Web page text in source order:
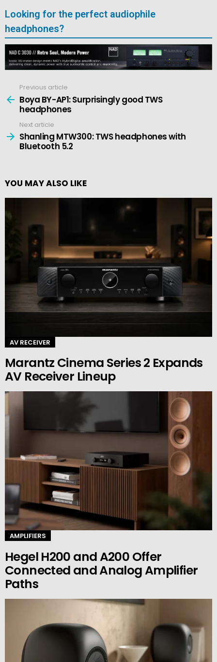
Looking for the perfect audiophile
headphones?
more
Previous article
Boya BY-AP1: Surprisingly good TWS
headphones
Next article
Shanling MTW300: TWS headphones with
Bluetooth 5.2
YOU MAY ALSO LIKE
AV RECEIVER
Marantz Cinema Series 2 Expands
AV Receiver Lineup
AMPLIFIERS
Hegel H200 and A200 Offer
Connected and Analog Amplifier
Paths